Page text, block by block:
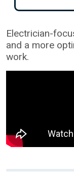
Electrician-
and a more
work.